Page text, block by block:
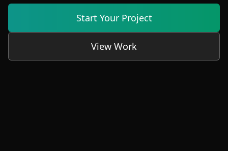
Start Your Project
View Work